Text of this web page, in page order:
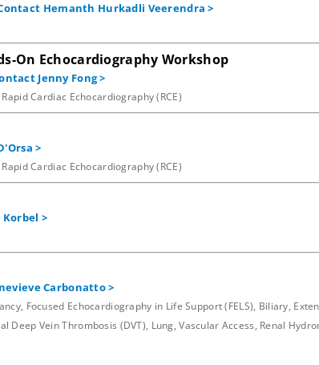
Hemanth Hurkadli Veerendra >
On Echocardiography Workshop
Jenny Fong>
Cardiac Echocardiography (RCE)
>
Cardiac Echocardiography (RCE)
>
Carbonatto>
Focused Echocardiography in Life Support (FELS), Biliary,
Deep Vein Thrombosis (DVT), Lung, Vascular Access, Renal